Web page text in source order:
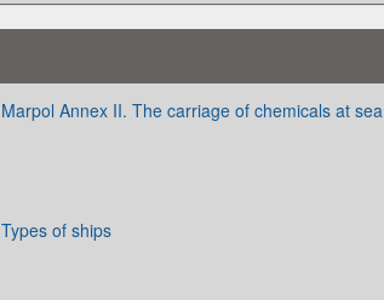
Marpol Annex II. The carriage of chemicals at sea
Types of ships